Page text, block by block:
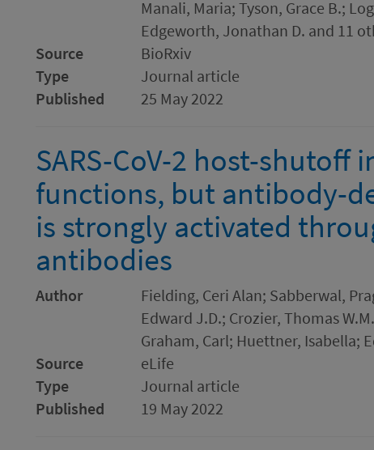
Manali, Maria; Tyson, Grace B.;
Edgeworth, Jonathan D. and 11
Source
BioRxiv
Type
Journal article
Published
25 May 2022
SARS-CoV-2 host-shutoff
functions, but antibody-
is strongly activated
antibodies
Author
Fielding, Ceri Alan; Sabberwal,
Edward J.D.; Crozier, Thomas
Graham, Carl; Huettner, Isabella;
Source
eLife
Type
Journal article
Published
19 May 2022